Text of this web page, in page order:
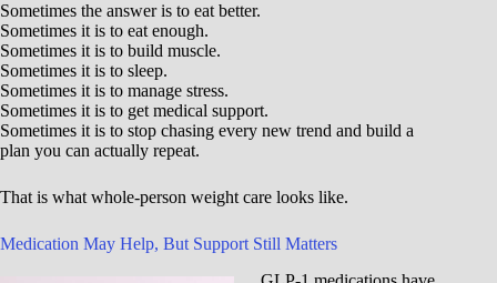
Sometimes the answer is to eat better.
Sometimes it is to eat enough.
Sometimes it is to build muscle.
Sometimes it is to sleep.
Sometimes it is to manage stress.
Sometimes it is to get medical support.
Sometimes it is to stop chasing every new trend and build a
plan you can actually repeat.
That is what whole-person weight care looks like.
Medication May Help, But Support Still Matters